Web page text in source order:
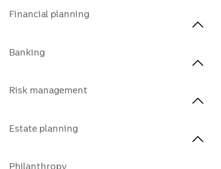
Financial planning
Banking
Risk management
Estate planning
Philanthropy